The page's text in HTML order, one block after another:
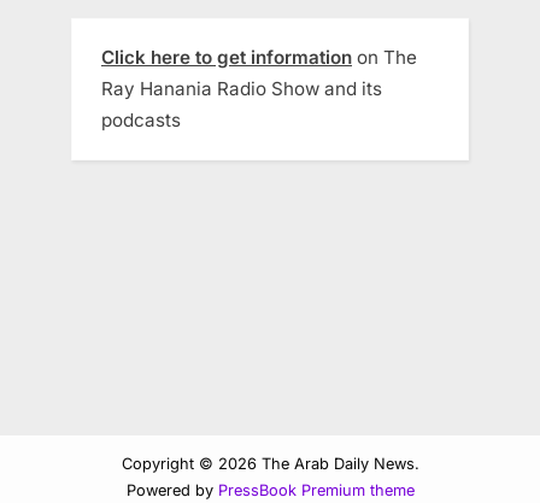
Click here to get information on The
Ray Hanania Radio Show and its
podcasts
Copyright © 2026 The Arab Daily News.
Powered by PressBook Premium theme